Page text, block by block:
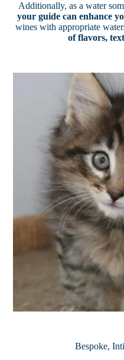
Additionally, as a water
your guide can enhance
wines with appropriate
of flavors,
Bespoke,